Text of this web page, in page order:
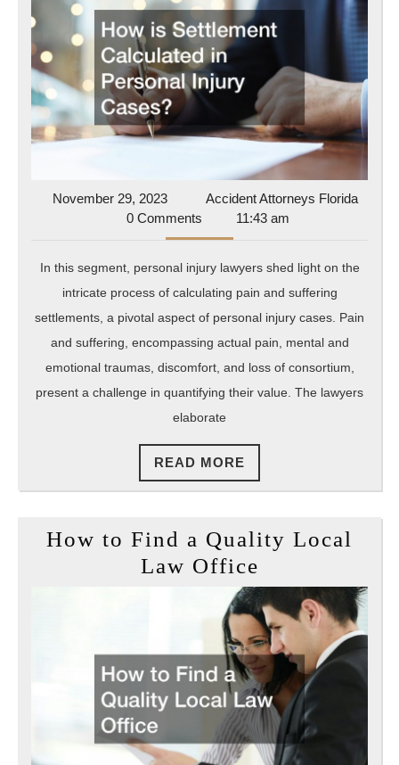
in
November 29, 2023November
29,
2023
Accident Attorneys Florida
0 Comments 11:43 am
In this segment, personal injury lawyers shed light on the
intricate process of calculating pain and suffering
settlements, a pivotal aspect of personal injury cases. Pain
and suffering, encompassing actual pain, mental and
emotional traumas, discomfort, and loss of consortium,
present a challenge in quantifying their value. The lawyers
elaborate
READ MORE
MORE
How to Find a Quality Local
Law Office
to
Find
a
Quality
Local
Law
Office